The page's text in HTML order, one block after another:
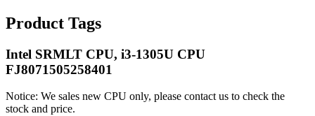
Product Tags
Intel SRMLT CPU, i3-1305U CPU
FJ8071505258401
Notice: We sales new CPU only, please contact us to check the
stock and price.